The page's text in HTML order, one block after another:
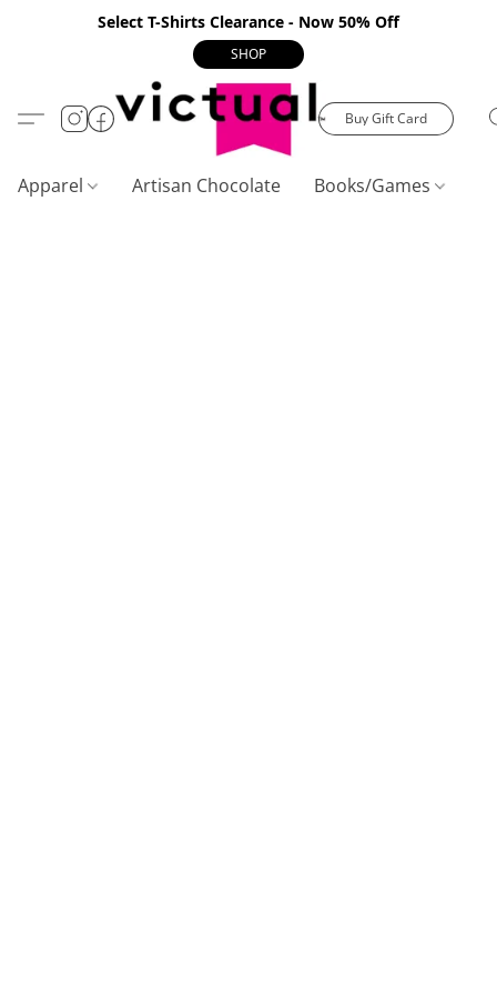
Select T-Shirts Clearance - Now 50% Off
SHOP
Buy Gift Card
Apparel Artisan Chocolate Books/Games